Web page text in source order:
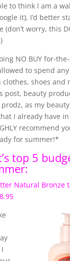
to think I am a
it), I’d better
worry, this
NO BUY for-
to spend
shoes and
post, beauty
as my
I already have
recommend
for summer!*
top 5
Natural Bronze